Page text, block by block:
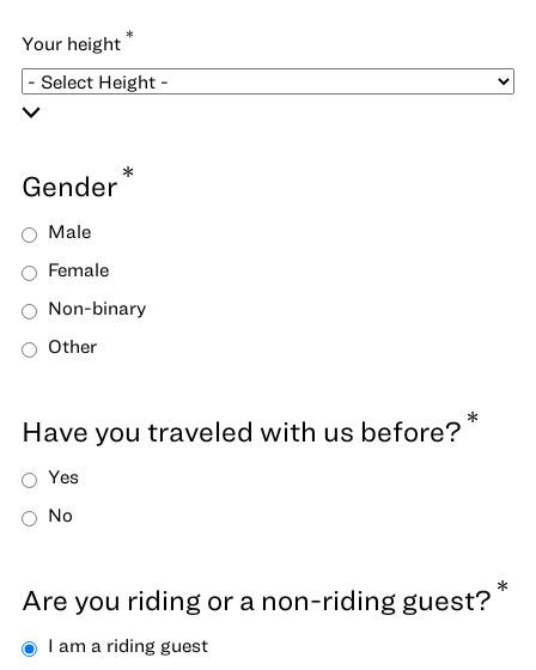
slash
YYYY
Your height *
Gender*
Male
Female
Non-binary
Other
Have you traveled with us before? *
Yes
No
Are you riding or a non-riding guest? *
I am a riding guest